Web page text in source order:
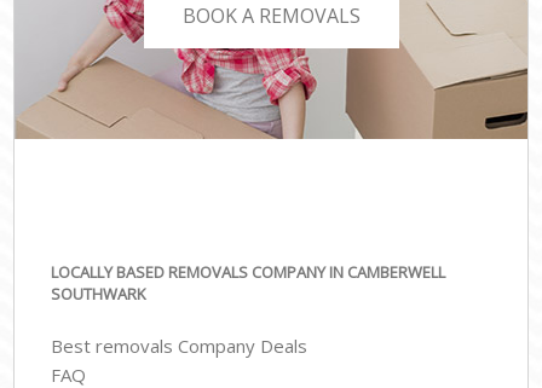
BOOK A REMOVALS
LOCALLY BASED REMOVALS COMPANY IN CAMBERWELL
SOUTHWARK
Best removals Company Deals
FAQ